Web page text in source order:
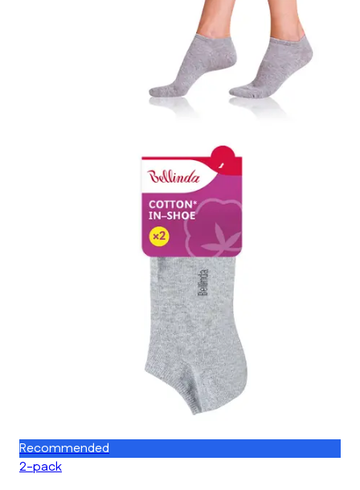
Recommended
2-pack